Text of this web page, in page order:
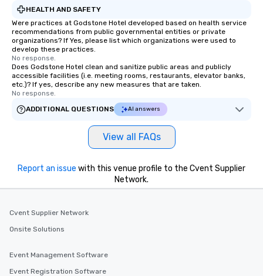
HEALTH AND SAFETY
Were practices at Godstone Hotel developed based on health service
recommendations from public governmental entities or private
organizations? If Yes, please list which organizations were used to
develop these practices.
No response.
Does Godstone Hotel clean and sanitize public areas and publicly
accessible facilities (i.e. meeting rooms, restaurants, elevator banks,
etc.)? If yes, describe any new measures that are taken.
No response.
ADDITIONAL QUESTIONS
AI answers
View all FAQs
Report an issue with this venue profile to the Cvent Supplier
Network.
Cvent Supplier Network
Onsite Solutions
Event Management Software
Event Registration Software